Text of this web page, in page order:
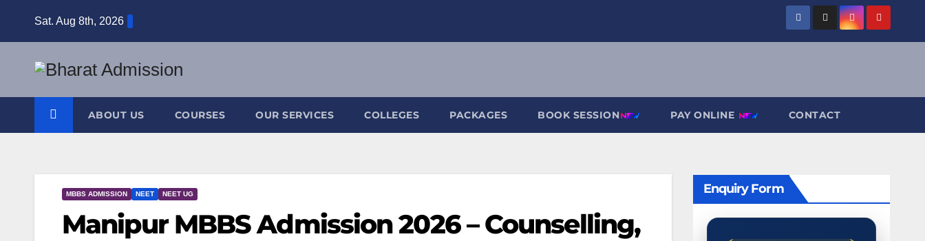
Sat. Aug 8th, 2026
ABOUT US COURSES OUR SERVICES COLLEGES PACKAGES BOOK SESSION PAY ONLINE CONTACT
MBBS ADMISSION NEET NEET UG
Manipur MBBS Admission 2026 – Counselling,
Enquiry Form